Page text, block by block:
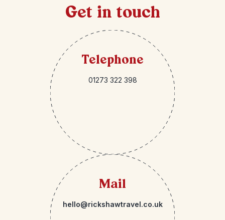
Get in touch
Telephone
01273 322 398
Mail
hello@rickshawtravel.co.uk